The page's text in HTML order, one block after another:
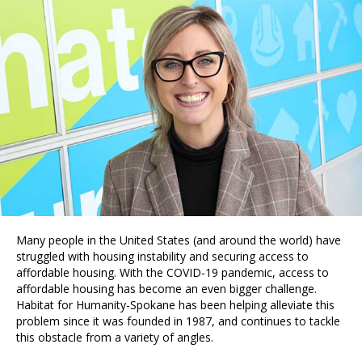
Many people in the United States (and around the world) have
struggled with housing instability and securing access to
affordable housing. With the COVID-19 pandemic, access to
affordable housing has become an even bigger challenge.
Habitat for Humanity-Spokane has been helping alleviate this
problem since it was founded in 1987, and continues to tackle
this obstacle from a variety of angles.